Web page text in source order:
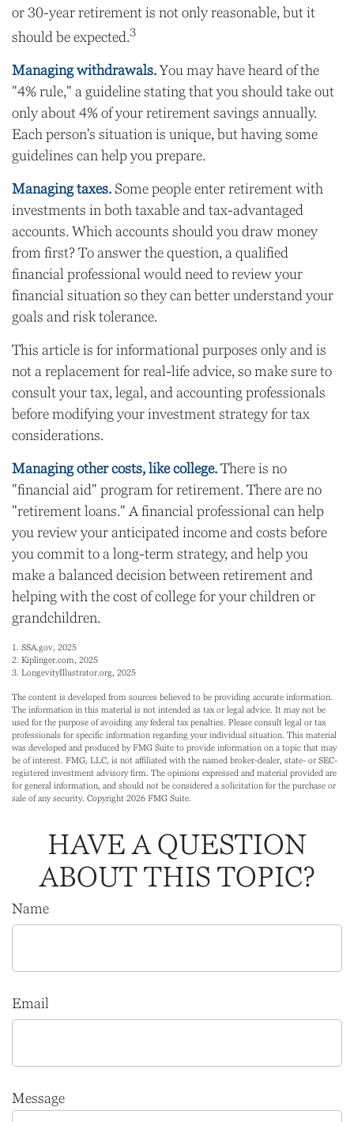
or 30-year retirement is not only reasonable, but it
should be expected.3
Managing withdrawals.You may have heard of the
"4% rule," a guideline stating that you should take out
only about 4% of your retirement savings annually.
Each person's situation is unique, but having some
guidelines can help you prepare.
Managing taxes. Some people enter retirement with
investments in both taxable and tax-advantaged
accounts. Which accounts should you draw money
from first? To answer the question, a qualified
financial professional would need to review your
financial situation so they can better understand your
goals and risk tolerance.
This article is for informational purposes only and is
not a replacement for real-life advice, so make sure to
consult your tax, legal, and accounting professionals
before modifying your investment strategy for tax
considerations.
Managing other costs, like college. There is no
"financial aid" program for retirement. There are no
"retirement loans." A financial professional can help
you review your anticipated income and costs before
you commit to a long-term strategy, and help you
make a balanced decision between retirement and
helping with the cost of college for your children or
grandchildren.
1. SSA.gov, 2025
2. Kiplinger.com, 2025
3. LongevityIllustrator.org, 2025
The content is developed from sources believed to be providing accurate information.
The information in this material is not intended as tax or legal advice. It may not be
used for the purpose of avoiding any federal tax penalties. Please consult legal or tax
professionals for specific information regarding your individual situation. This material
was developed and produced by FMG Suite to provide information on a topic that may
be of interest. FMG, LLC, is not affiliated with the named broker-dealer, state- or SEC-
registered investment advisory firm. The opinions expressed and material provided are
for general information, and should not be considered a solicitation for the purchase or
sale of any security. Copyright 2026 FMG Suite.
HAVE A QUESTION
ABOUT THIS TOPIC?
Name
Email
Message